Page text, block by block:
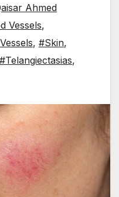
Ahmed
Vessels,
, #Skin,
#Telangiectasias,